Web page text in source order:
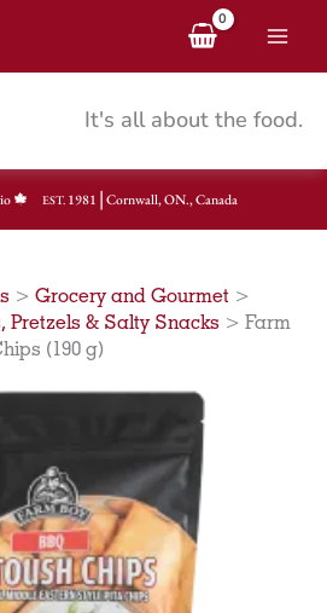
It's all about the food.
EST.1981 | Cornwall, ON., Canada
> Grocery and Gourmet >
Pretzels & Salty Snacks > Farm
(190 g)